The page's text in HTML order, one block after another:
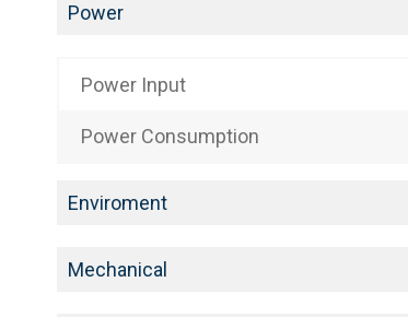
Power
Power Input
Power Consumption
Enviroment
Mechanical